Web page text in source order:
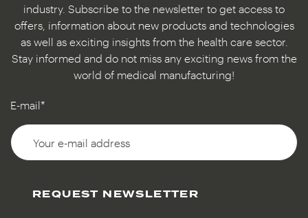
industry. Subscribe to the newsletter to get access to
offers, information about new products and technologies
as well as exciting insights from the health care sector.
Stay informed and do not miss any exciting news from the
world of medical manufacturing!
E-mail*
REQUEST NEWSLETTER